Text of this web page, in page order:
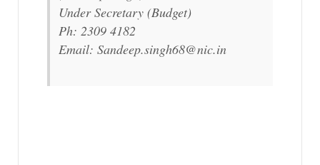
Under Secretary (Budget)
Ph: 2309 4182
Email: Sandeep.singh68@nic.in